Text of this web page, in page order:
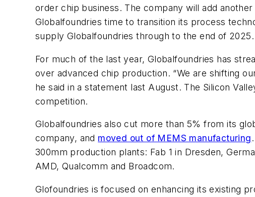
order chip business. The company will add
Globalfoundries time to transition its process
supply Globalfoundries through to the end of 2025.
For much of the last year, Globalfoundries has
over advanced chip production. “We are shifting
he said in a statement last August. The Silicon
competition.
Globalfoundries also cut more than 5% from its
company, and moved out of MEMS manufacturing
300mm production plants: Fab 1 in Dresden,
AMD, Qualcomm and Broadcom.
Glofoundries is focused on enhancing its existing